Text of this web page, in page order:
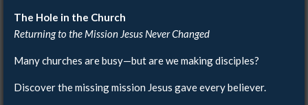
The Hole in the Church
Returning to the Mission Jesus Never Changed
Many churches are busy—but are we making disciples?
Discover the missing mission Jesus gave every believer.